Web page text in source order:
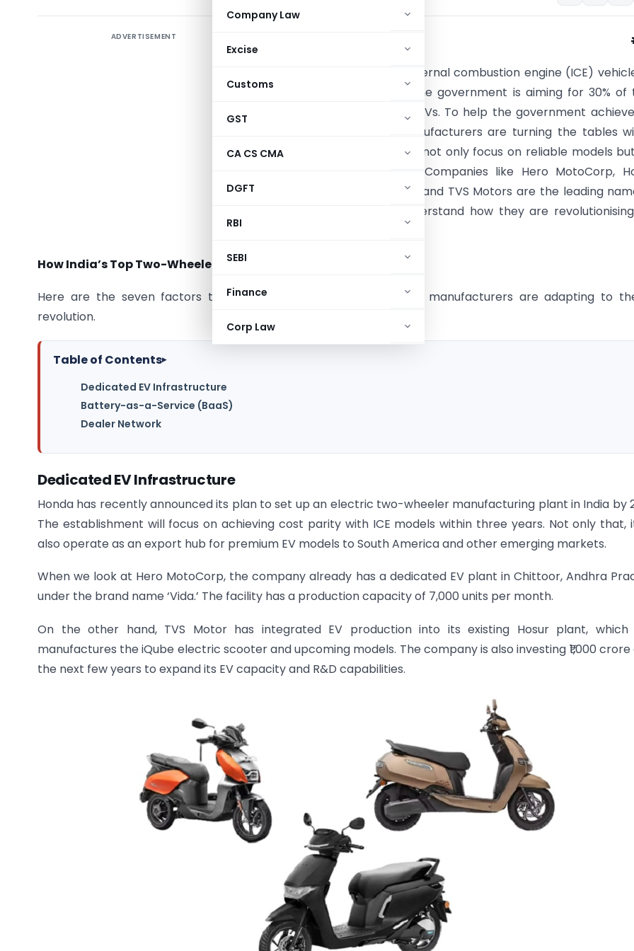
Company Law
Excise
Customs
GST
CA CS CMA
DGFT
RBI
SEBI
Finance
Corp Law
ADVERTISEMENT
India is transitioning from internal combustion engine (ICE)
electric vehicles. By 2030, the government is aiming for 30% of
vehicle sales in India to be EVs. To help the government
objective, two-wheeler manufacturers are turning the tables
series of new launches that not only focus on reliable models
also loaded with features. Companies like Hero MotoCorp,
Motorcycle & Scooter India, and TVS Motors are the leading
India’s EV mission. Let’s understand how they are
How India’s Top Two-Wheeler Brands Are Driving the EV Future?
Here are the seven factors through which the key two-wheeler manufacturers are adapting to
revolution.
Table of Contents▸
Dedicated EV Infrastructure
Battery-as-a-Service (BaaS)
Dealer Network
Dedicated EV Infrastructure
Honda has recently announced its plan to set up an electric two-wheeler manufacturing plant in India by
The establishment will focus on achieving cost parity with ICE models within three years. Not only that,
also operate as an export hub for premium EV models to South America and other emerging markets.
When we look at Hero MotoCorp, the company already has a dedicated EV plant in Chittoor, Andhra
under the brand name ‘Vida.’ The facility has a production capacity of 7,000 units per month.
On the other hand, TVS Motor has integrated EV production into its existing Hosur plant, which
manufactures the iQube electric scooter and upcoming models. The company is also investing ₹1,000
the next few years to expand its EV capacity and R&D capabilities.